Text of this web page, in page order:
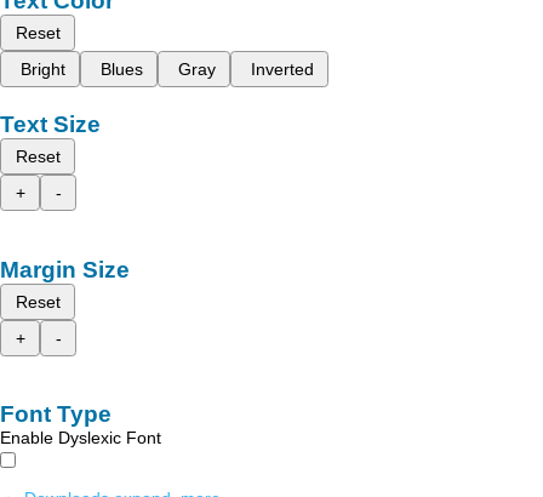
Reset
Bright
Blues Gray Inverted
Text Size
Reset
+
-
Margin Size
Reset
+
-
Font Type
Enable Dyslexic Font